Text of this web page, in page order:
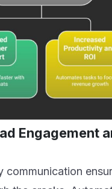
Engagement
communication